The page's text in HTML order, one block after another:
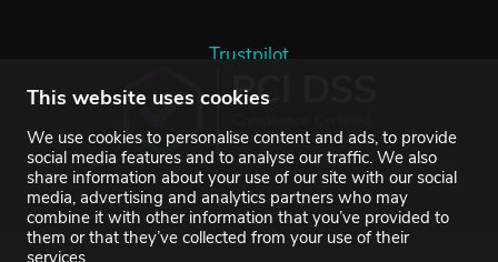
This website uses cookies
We use cookies to personalise content and ads, to provide
social media features and to analyse our traffic. We also
share information about your use of our site with our social
media, advertising and analytics partners who may
combine it with other information that you’ve provided to
them or that they’ve collected from your use of their
services.
Trustpilot